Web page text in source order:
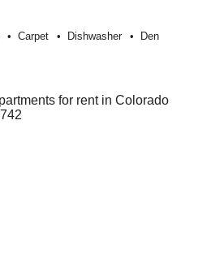
Carpet Dishwasher Den